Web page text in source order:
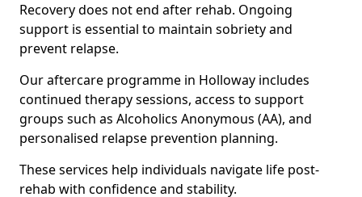
Recovery does not end after rehab. Ongoing
support is essential to maintain sobriety and
prevent relapse.
Our aftercare programme in Holloway includes
continued therapy sessions, access to support
groups such as Alcoholics Anonymous (AA), and
personalised relapse prevention planning.
These services help individuals navigate life post-
rehab with confidence and stability.